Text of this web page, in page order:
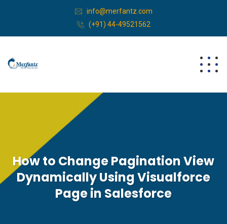
info@merfantz.com
(+91) 44-49521562
How to Change Pagination View
Dynamically Using Visualforce
Page in Salesforce